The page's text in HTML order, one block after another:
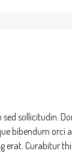
sollicitudin.
bibendum orci
erat. Curabitur